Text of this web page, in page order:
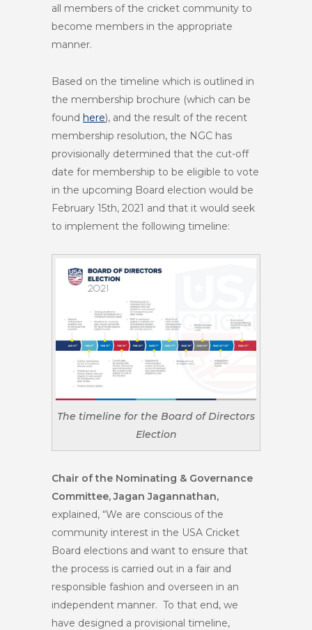
all members of the cricket community to
become members in the appropriate
manner.
Based on the timeline which is outlined in
the membership brochure (which can be
found here), and the result of the recent
membership resolution, the NGC has
provisionally determined that the cut-off
date for membership to be eligible to vote
in the upcoming Board election would be
February 15th, 2021 and that it would seek
to implement the following timeline:
The timeline for the Board of Directors
Election
Chair of the Nominating & Governance
Committee, Jagan Jagannathan,
explained, “We are conscious of the
community interest in the USA Cricket
Board elections and want to ensure that
the process is carried out in a fair and
responsible fashion and overseen in an
independent manner. To that end, we
have designed a provisional timeline,